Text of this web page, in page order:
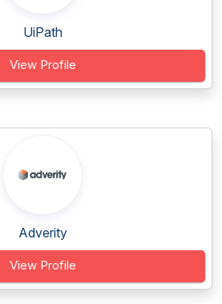
UiPath
View Profile
Adverity
View Profile